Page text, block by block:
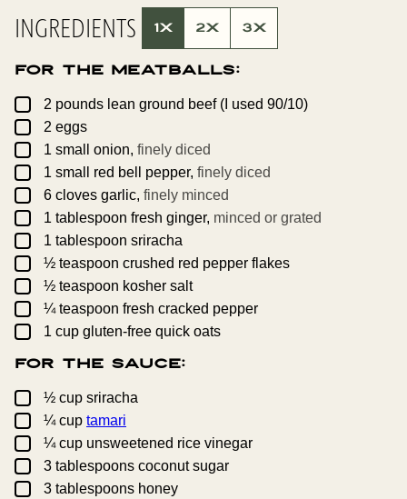
P
E
M
A
I
N
K
INGREDIENTS 1X 2X 3X
For the Meatballs:
▢2 pounds lean ground beef (I used 90/10)
▢2 eggs
▢1 small onion, finely diced
▢1 small red bell pepper, finely diced
▢6 cloves garlic, finely minced
▢1 tablespoon fresh ginger, minced or grated
▢1 tablespoon sriracha
▢½ teaspoon crushed red pepper flakes
▢½ teaspoon kosher salt
▢¼teaspoon fresh cracked pepper
▢1 cup gluten-free quick oats
For the Sauce:
▢½ cup sriracha
▢¼cup tamari
▢¼cup unsweetened rice vinegar
▢
3 tablespoons coconut sugar
▢
3 tablespoons honey